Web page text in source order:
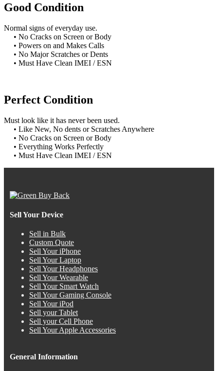
Good Condition
Normal signs of everyday use.
• No Cracks on Screen or Body
• Powers on and Makes Calls
• No Major Scratches or Dents
• Must Have Clean IMEI / ESN
Perfect Condition
Must look like it has never been used.
• Like New, No dents or Scratches Anywhere
• No Cracks on Screen or Body
• Everything Works Perfectly
• Must Have Clean IMEI / ESN
Sell Your Device
Sell in Bulk
Custom Quote
Sell Your iPhone
Sell Your Laptop
Sell Your Headphones
Sell Your Wearable
Sell Your Smart Watch
Sell Your Gaming Console
Sell Your iPod
Sell your Tablet
Sell your Cell Phone
Sell Your Apple Accessories
General Information